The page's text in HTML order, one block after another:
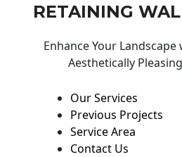
RETAINING
Enhance Your
Aesthetically
Our Services
Previous Projects
Service Area
Contact Us